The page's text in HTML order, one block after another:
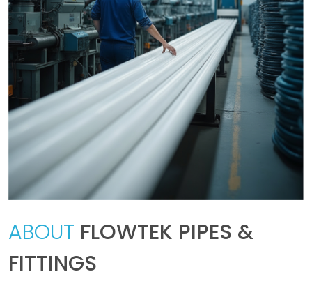
ABOUT FLOWTEK PIPES &
FITTINGS